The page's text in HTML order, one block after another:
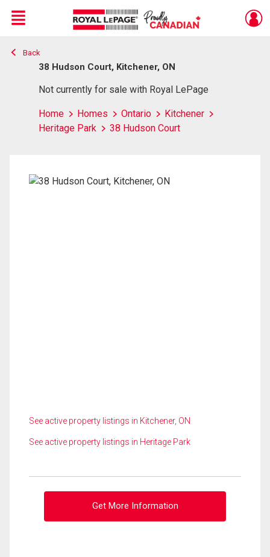
Live
En Direct
Menu
Back
38 Hudson Court, Kitchener, ON
Not currently for sale with Royal LePage
Home Homes Ontario
Kitchener
Heritage Park
38 Hudson Court
See active property listings in Kitchener, ON
See active property listings in Heritage Park
Get More Information